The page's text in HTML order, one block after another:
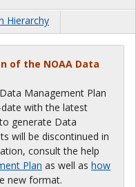
Hierarchy
of the NOAA Data
Management Plan
with the latest
generate Data
will be discontinued in
consult the help
Plan as well as how
new format.